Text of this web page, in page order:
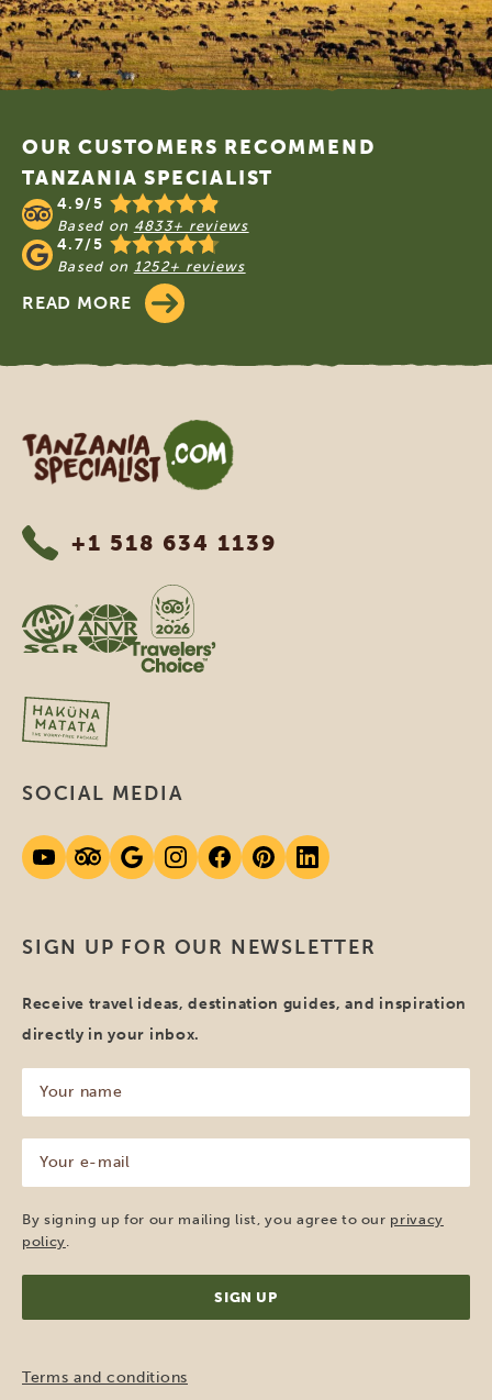
OUR CUSTOMERS RECOMMEND
TANZANIA SPECIALIST
4.9/5
Based on 4833+ reviews
4.7/5
Based on 1252+ reviews
READ MORE
Tanzania Specialist
+1 518 634 1139
SIGN UP FOR OUR NEWSLETTER
Receive travel ideas, destination guides, and inspiration
directly in your inbox.
name
(Required)
mail
(Required)
By signing up for our mailing list, you agree to our privacy
policy
SOCIAL MEDIA
Terms and conditions